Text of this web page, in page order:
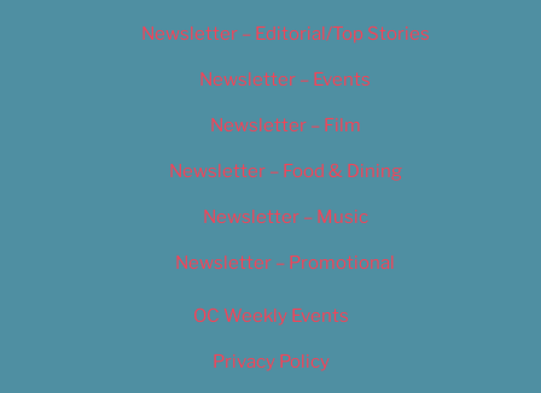
Newsletter – Editorial/Top Stories
Newsletter – Events
Newsletter – Film
Newsletter – Food & Dining
Newsletter – Music
Newsletter – Promotional
OC Weekly Events
Privacy Policy